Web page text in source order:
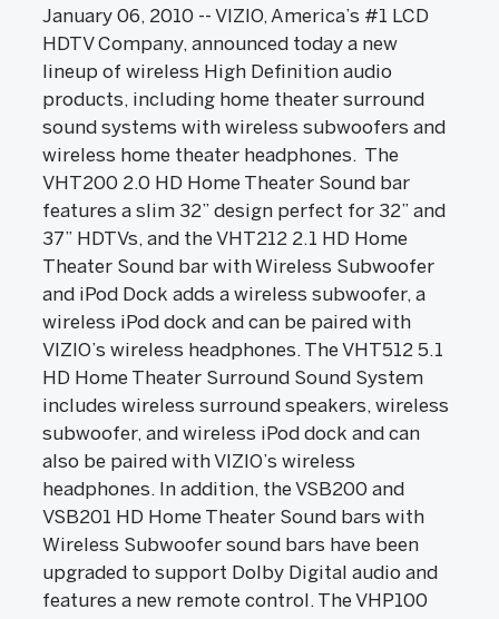
January 06, 2010 -- VIZIO, America’s #1 LCD
HDTV Company, announced today a new
lineup of wireless High Definition audio
products, including home theater surround
sound systems with wireless subwoofers and
wireless home theater headphones. The
VHT200 2.0 HD Home Theater Sound bar
features a slim 32” design perfect for 32” and
37” HDTVs, and the VHT212 2.1 HD Home
Theater Sound bar with Wireless Subwoofer
and iPod Dock adds a wireless subwoofer, a
wireless iPod dock and can be paired with
VIZIO’s wireless headphones. The VHT512 5.1
HD Home Theater Surround Sound System
includes wireless surround speakers, wireless
subwoofer, and wireless iPod dock and can
also be paired with VIZIO’s wireless
headphones. In addition, the VSB200 and
VSB201 HD Home Theater Sound bars with
Wireless Subwoofer sound bars have been
upgraded to support Dolby Digital audio and
features a new remote control. The VHP100